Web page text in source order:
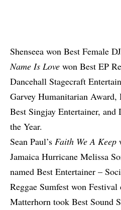
Shenseea won Best Female
Name Is Love won Best EP
Dancehall Stagecraft
Garvey Humanitarian Award,
Best Singjay Entertainer,
the Year.
Sean Paul’s Faith We A Keep
Jamaica Hurricane Melissa
named Best Entertainer –
Reggae Sumfest won
Matterhorn took Best Sound